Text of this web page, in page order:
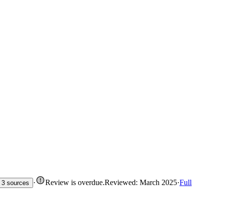
3 sources · Review is overdue.Reviewed: March 2025·Full